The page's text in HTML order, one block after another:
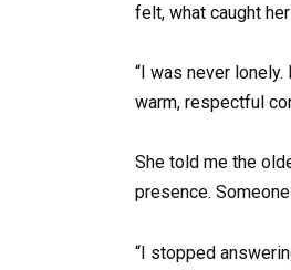
felt, what caught
“I was never
warm, respectful
She told me the
presence.
“I stopped